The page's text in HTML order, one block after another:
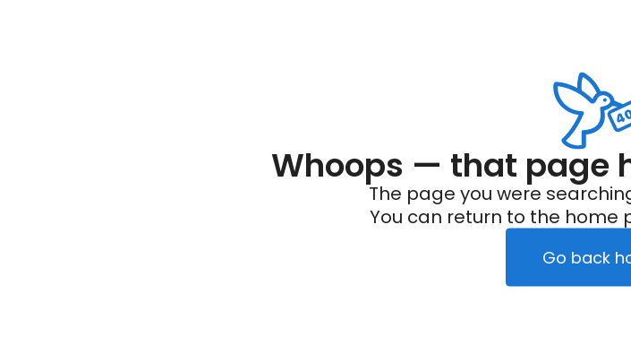
Whoops — that page
The page you were
You can return to the home
Go back